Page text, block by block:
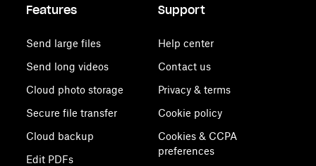
Features
Send large files
Send long videos
Cloud photo storage
Secure file transfer
Cloud backup
Edit PDFs
Support
Help center
Contact us
Privacy & terms
Cookie policy
Cookies & CCPA
preferences